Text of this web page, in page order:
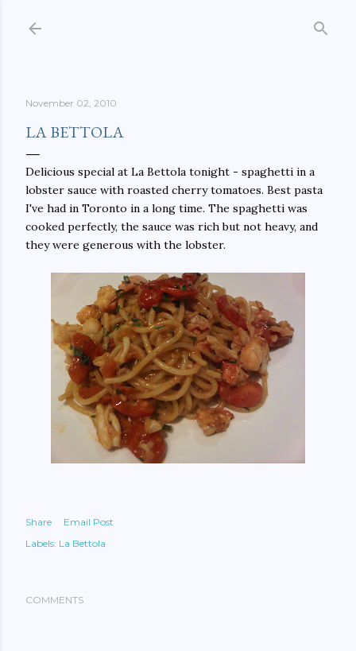
November 02, 2010
LA BETTOLA
Delicious special at La Bettola tonight - spaghetti in a
lobster sauce with roasted cherry tomatoes. Best pasta
I've had in Toronto in a long time. The spaghetti was
cooked perfectly, the sauce was rich but not heavy, and
they were generous with the lobster.
Share
Email Post
Labels: La Bettola
COMMENTS